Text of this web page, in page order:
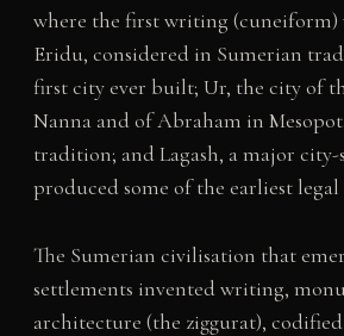
where the first writing (cuneiform)
Eridu, considered in Sumerian
first city ever built; Ur, the city of
Nanna and of Abraham in
tradition; and Lagash, a major
produced some of the earliest legal
The Sumerian civilisation that
settlements invented writing,
architecture (the ziggurat),